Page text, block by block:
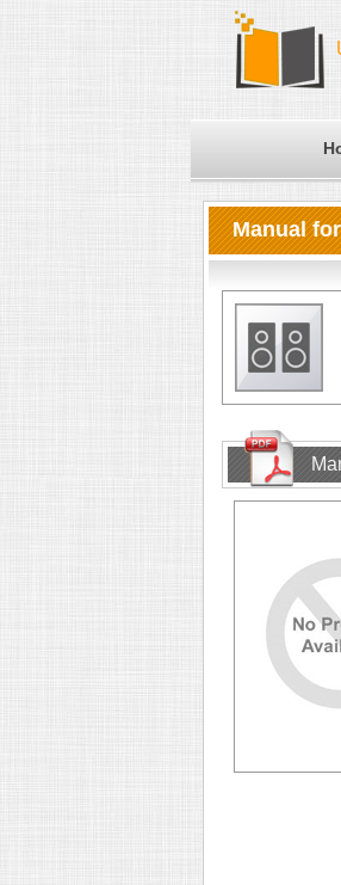
Manual